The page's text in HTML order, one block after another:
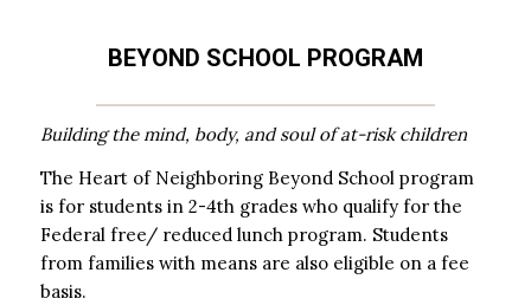
BEYOND SCHOOL PROGRAM
Building the mind, body, and soul of at-risk children
The Heart of Neighboring Beyond School program
is for students in 2-4th grades who qualify for the
Federal free/ reduced lunch program. Students
from families with means are also eligible on a fee
basis.